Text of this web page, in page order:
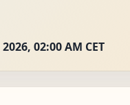
02:00 AM CET